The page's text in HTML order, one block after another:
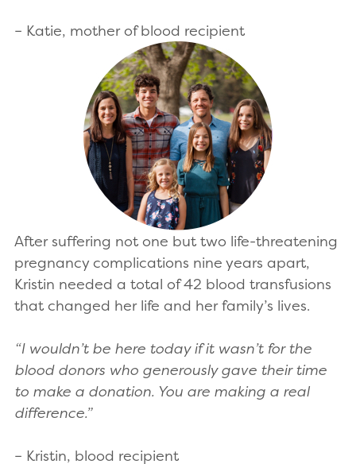
– Katie, mother of blood recipient
After suffering not one but two life-threatening
pregnancy complications nine years apart,
Kristin needed a total of 42 blood transfusions
that changed her life and her family’s lives.
“I wouldn’t be here today if it wasn’t for the
blood donors who generously gave their time
to make a donation. You are making a real
difference.”
– Kristin, blood recipient